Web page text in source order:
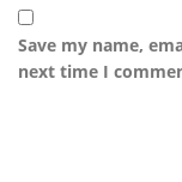
Save my name,
next time I